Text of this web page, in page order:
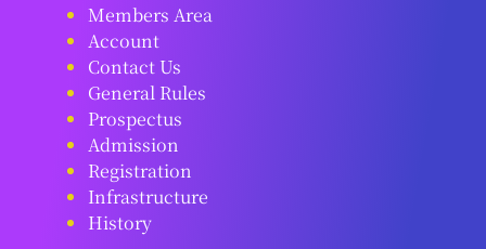
Members Area
Account
Contact Us
General Rules
Prospectus
Admission
Registration
Infrastructure
History